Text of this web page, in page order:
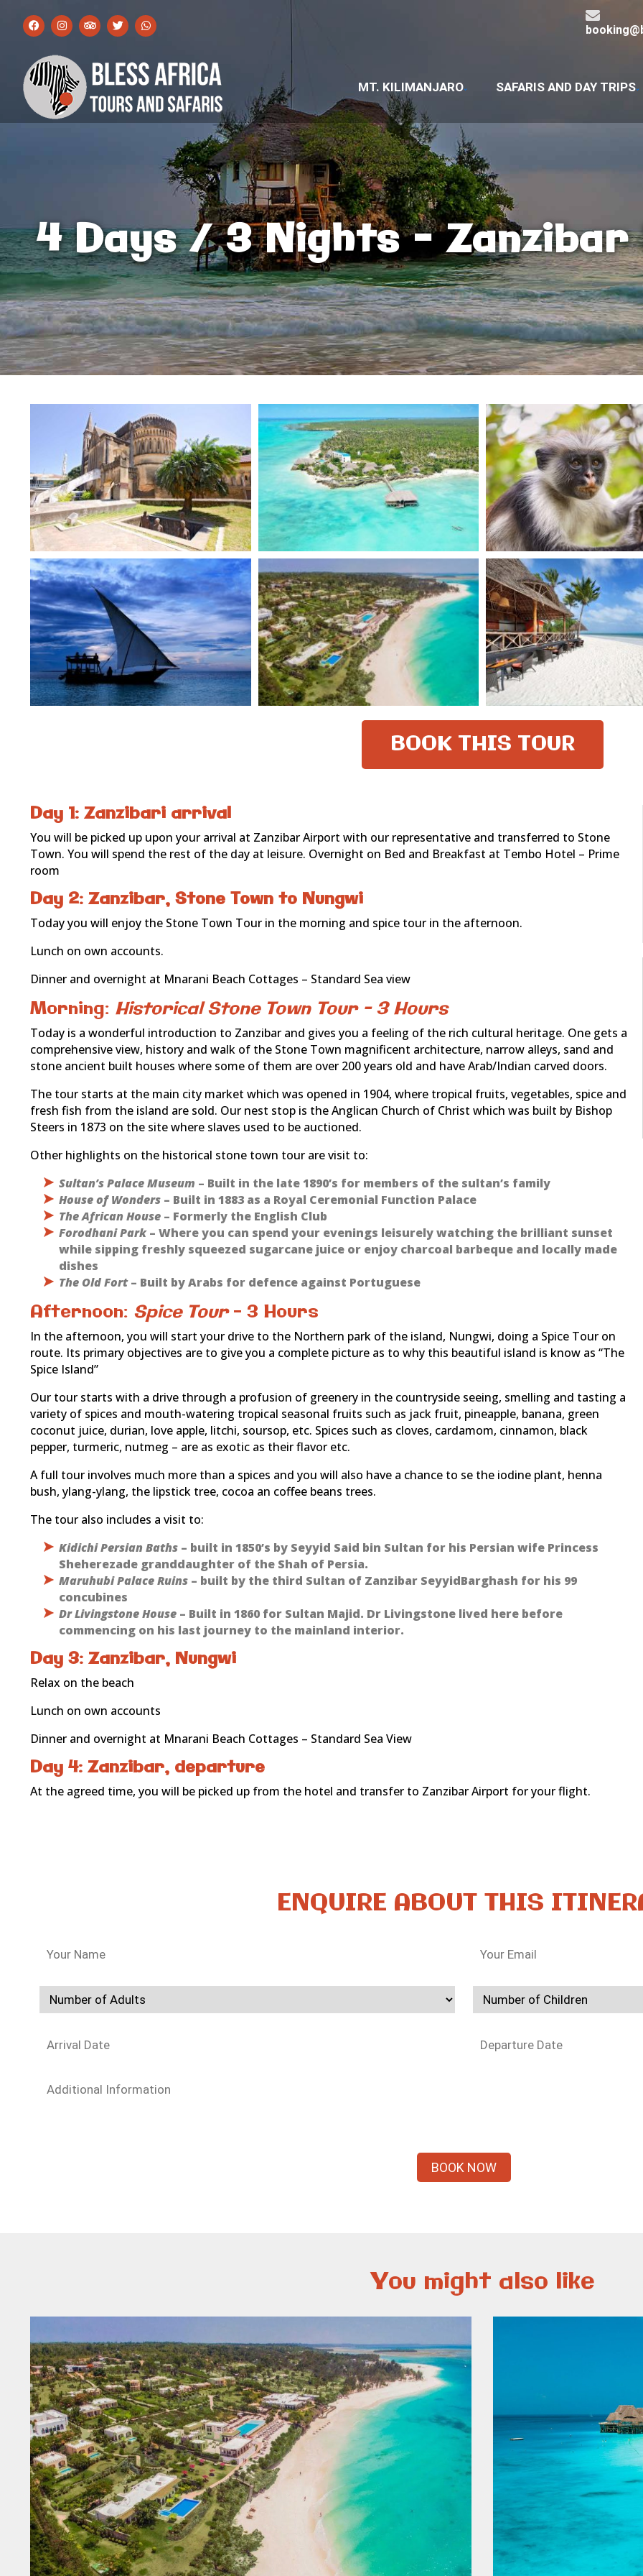
MT. KILIMANJARO SAFARIS AND DAY TRIPS
4 Days / 3 Nights – Zanzibar
BOOK THIS TOUR
Day 1: Zanzibari arrival
You will be picked up upon your arrival at Zanzibar Airport with our representative and transferred to Stone
Town. You will spend the rest of the day at leisure. Overnight on Bed and Breakfast at Tembo Hotel – Prime
room
Day 2: Zanzibar, Stone Town to Nungwi
Today you will enjoy the Stone Town Tour in the morning and spice tour in the afternoon.
Lunch on own accounts.
Dinner and overnight at Mnarani Beach Cottages – Standard Sea view
Morning: Historical Stone Town Tour – 3 Hours
Today is a wonderful introduction to Zanzibar and gives you a feeling of the rich cultural heritage. One gets a
comprehensive view, history and walk of the Stone Town magnificent architecture, narrow alleys, sand and
stone ancient built houses where some of them are over 200 years old and have Arab/Indian carved doors.
The tour starts at the main city market which was opened in 1904, where tropical fruits, vegetables, spice and
fresh fish from the island are sold. Our nest stop is the Anglican Church of Christ which was built by Bishop
Steers in 1873 on the site where slaves used to be auctioned.
Other highlights on the historical stone town tour are visit to:
Sultan’s Palace Museum – Built in the late 1890’s for members of the sultan’s family
House of Wonders – Built in 1883 as a Royal Ceremonial Function Palace
The African House – Formerly the English Club
Forodhani Park– Where you can spend your evenings leisurely watching the brilliant sunset
while sipping freshly squeezed sugarcane juice or enjoy charcoal barbeque and locally made
dishes
The Old Fort– Built by Arabs for defence against Portuguese
Afternoon: Spice Tour– 3 Hours
In the afternoon, you will start your drive to the Northern park of the island, Nungwi, doing a Spice Tour on
route. Its primary objectives are to give you a complete picture as to why this beautiful island is know as “The
Spice Island”
Our tour starts with a drive through a profusion of greenery in the countryside seeing, smelling and tasting a
variety of spices and mouth-watering tropical seasonal fruits such as jack fruit, pineapple, banana, green
coconut juice, durian, love apple, litchi, soursop, etc. Spices such as cloves, cardamom, cinnamon, black
pepper, turmeric, nutmeg – are as exotic as their flavor etc.
A full tour involves much more than a spices and you will also have a chance to se the iodine plant, henna
bush, ylang-ylang, the lipstick tree, cocoa an coffee beans trees.
The tour also includes a visit to:
Kidichi Persian Baths – built in 1850’s by Seyyid Said bin Sultan for his Persian wife Princess
Sheherezade granddaughter of the Shah of Persia.
Maruhubi Palace Ruins – built by the third Sultan of Zanzibar SeyyidBarghash for his 99
concubines
Dr Livingstone House – Built in 1860 for Sultan Majid. Dr Livingstone lived here before
commencing on his last journey to the mainland interior.
Day 3: Zanzibar, Nungwi
Relax on the beach
Lunch on own accounts
Dinner and overnight at Mnarani Beach Cottages – Standard Sea View
Day 4: Zanzibar, departure
At the agreed time, you will be picked up from the hotel and transfer to Zanzibar Airport for your flight.
ENQUIRE ABOUT THIS
You might also like